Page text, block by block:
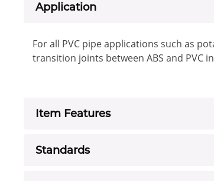
Application
For all PVC pipe applications such as
transition joints between ABS and PVC
Item Features
Standards